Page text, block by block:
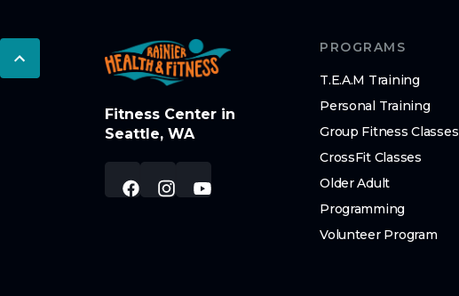
Fitness Center in
Seattle, WA
PROGRAMS
T.E.A.M Training
Personal Training
Group Fitness Classes
CrossFit Classes
Older Adult
Programming
Volunteer Program